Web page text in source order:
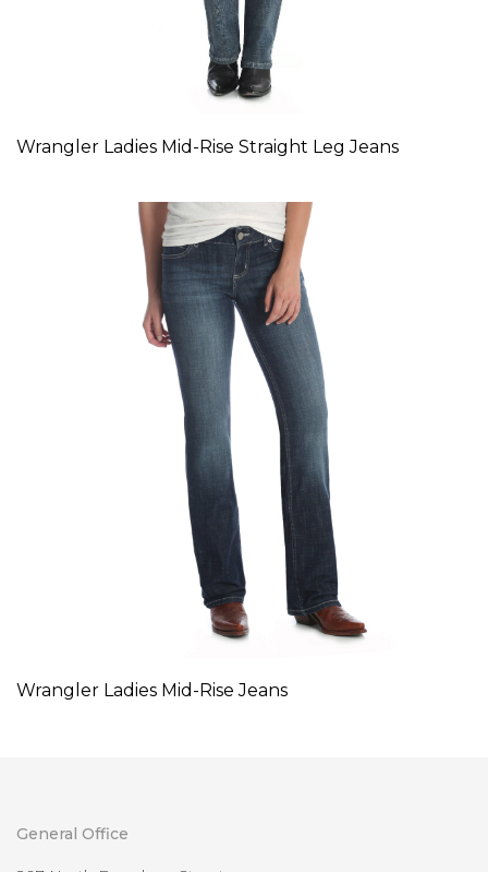
Wrangler Ladies Mid-Rise Straight Leg Jeans
Wrangler Ladies Mid-Rise Jeans
General Office